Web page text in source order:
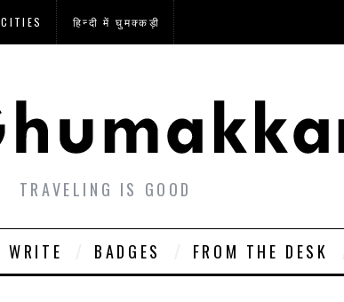
CITIES हिन्दी में घुमक्कड़ी
TRAVELING IS GOOD
WRITE BADGES FROM THE DESK